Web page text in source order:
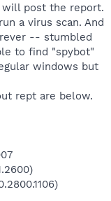
post the report.
a virus scan. And
-- stumbled
to find "spybot"
windows but
rept are below.